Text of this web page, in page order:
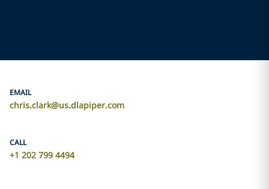
EMAIL
chris.clark@us.dlapiper.com
CALL
+1 202 799 4494